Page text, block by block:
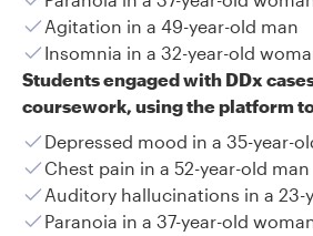
Agitation in a 49-year-old man
Insomnia in a 32-year-old
Students engaged with DDx
coursework, using the platform
Depressed mood in a 35-year-
Chest pain in a 52-year-old man
Auditory hallucinations in a 23-
Paranoia in a 37-year-old